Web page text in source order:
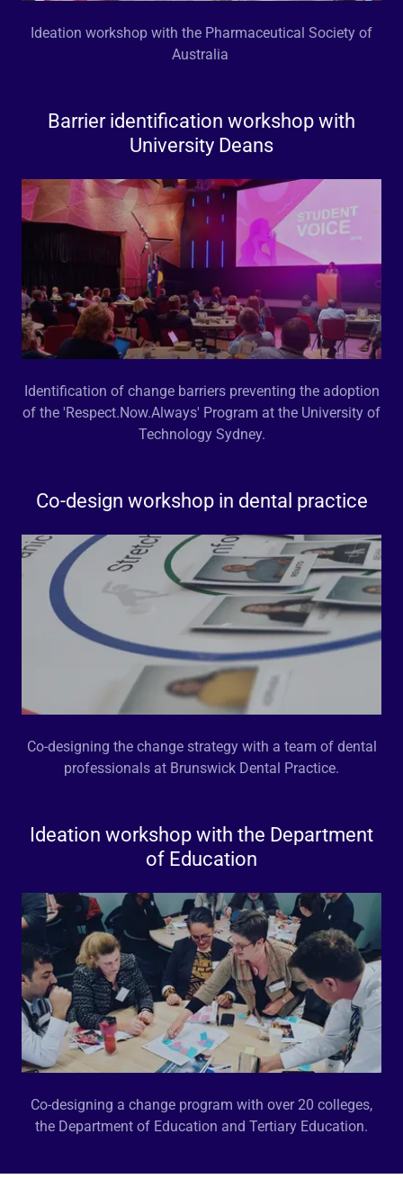
Ideation workshop with the Pharmaceutical Society of
Australia
Barrier identification workshop with
University Deans
Identification of change barriers preventing the adoption
of the 'Respect.Now.Always' Program at the University of
Technology Sydney.
Co-design workshop in dental practice
Co-designing the change strategy with a team of dental
professionals at Brunswick Dental Practice.
Ideation workshop with the Department
of Education
Co-designing a change program with over 20 colleges,
the Department of Education and Tertiary Education.